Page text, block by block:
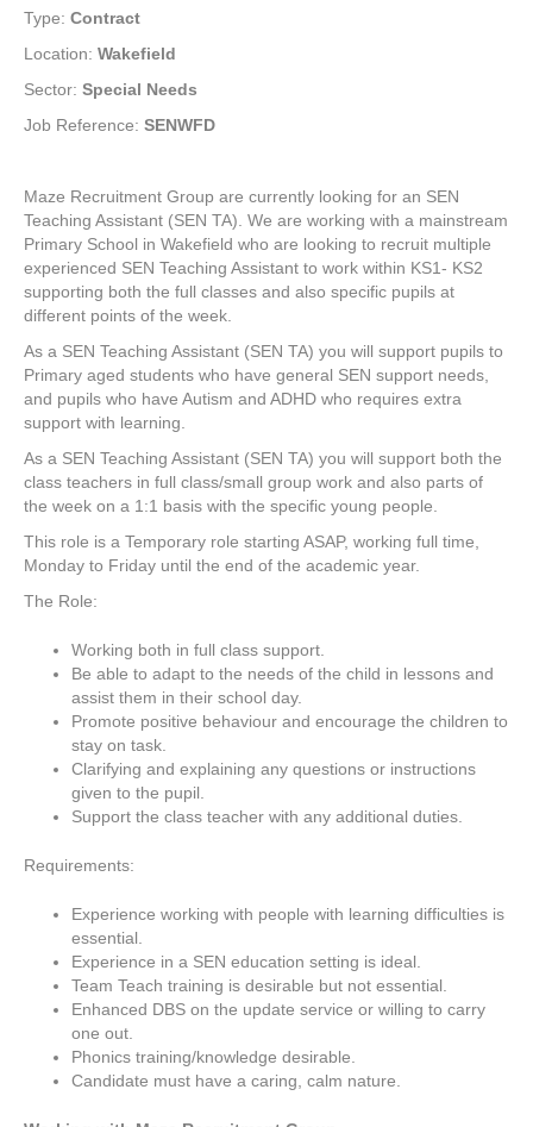
Type: Contract
Location: Wakefield
Sector: Special Needs
Job Reference: SENWFD
Maze Recruitment Group are currently looking for an SEN
Teaching Assistant (SEN TA). We are working with a mainstream
Primary School in Wakefield who are looking to recruit multiple
experienced SEN Teaching Assistant to work within KS1- KS2
supporting both the full classes and also specific pupils at
different points of the week.
As a SEN Teaching Assistant (SEN TA) you will support pupils to
Primary aged students who have general SEN support needs,
and pupils who have Autism and ADHD who requires extra
support with learning.
As a SEN Teaching Assistant (SEN TA) you will support both the
class teachers in full class/small group work and also parts of
the week on a 1:1 basis with the specific young people.
This role is a Temporary role starting ASAP, working full time,
Monday to Friday until the end of the academic year.
The Role:
Working both in full class support.
Be able to adapt to the needs of the child in lessons and
assist them in their school day.
Promote positive behaviour and encourage the children to
stay on task.
Clarifying and explaining any questions or instructions
given to the pupil.
Support the class teacher with any additional duties.
Requirements:
Experience working with people with learning difficulties is
essential.
Experience in a SEN education setting is ideal.
Team Teach training is desirable but not essential.
Enhanced DBS on the update service or willing to carry
one out.
Phonics training/knowledge desirable.
Candidate must have a caring, calm nature.